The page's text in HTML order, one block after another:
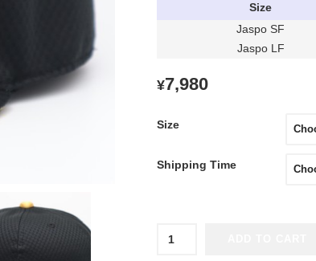
Size
Jaspo SF
Jaspo LF
¥7,980
Size
Shipping Time
Hanshin